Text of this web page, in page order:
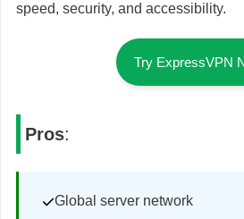
speed, security, and accessibility.
Try ExpressVPN
Pros:
Global server network